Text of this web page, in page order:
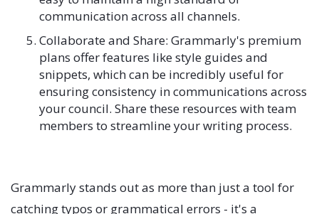
communication across all channels.
Collaborate and Share: Grammarly's premium
plans offer features like style guides and
snippets, which can be incredibly useful for
ensuring consistency in communications across
your council. Share these resources with team
members to streamline your writing process.
Grammarly stands out as more than just a tool for
catching typos or grammatical errors - it's a